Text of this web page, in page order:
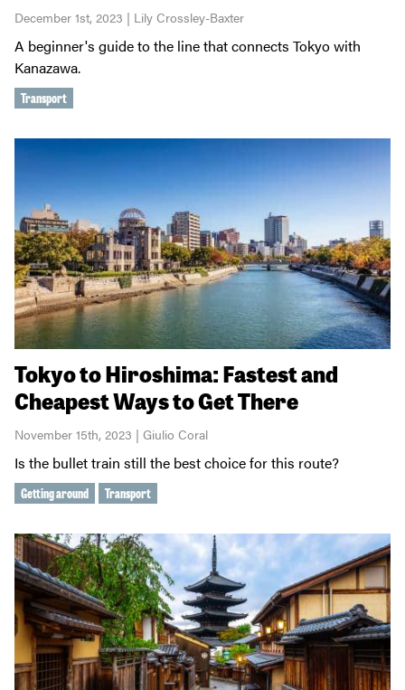
December 1st, 2023 | Lily Crossley-Baxter
A beginner's guide to the line that connects Tokyo with
Kanazawa.
Transport
Tokyo to Hiroshima: Fastest and
Cheapest Ways to Get There
November 15th, 2023 | Giulio Coral
Is the bullet train still the best choice for this route?
Getting around Transport